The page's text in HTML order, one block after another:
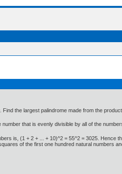
the largest palindrome made from the
that is evenly divisible by all of the
is, (1 + 2 + ... + 10)^2 = 55^2 = 3025. Hence
of the first one hundred natural numbers